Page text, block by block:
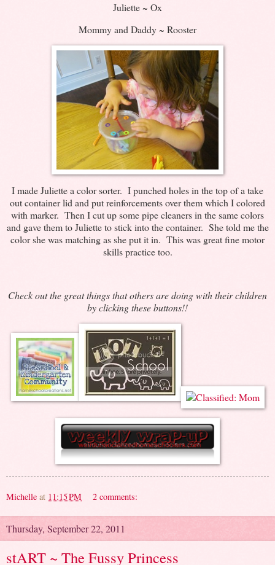
Juliette ~ Ox
Mommy and Daddy ~ Rooster
I made Juliette a color sorter. I punched holes in the top of a take
out container lid and put reinforcements over them which I colored
with marker. Then I cut up some pipe cleaners in the same colors
and gave them to Juliette to stick into the container. She told me the
color she was matching as she put it in. This was great fine motor
skills practice too.
Check out the great things that others are doing with their children
by clicking these buttons!!
Michelle at 11:15 PM 2 comments:
Thursday, September 22, 2011
stART ~ The Fussy Princess